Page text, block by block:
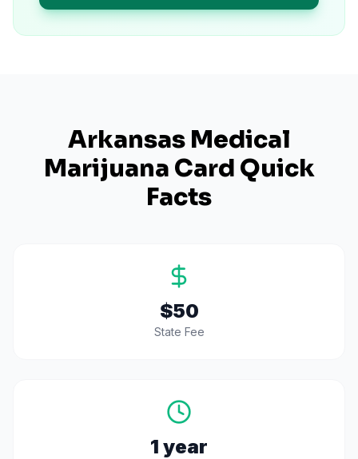
Arkansas Medical
Marijuana Card Quick
Facts
$50
State Fee
1 year